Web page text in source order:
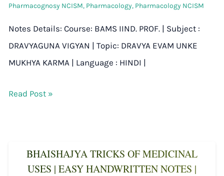
Pharmacognosy NCISM, Pharmacology, Pharmacology NCISM
Notes Details: Course: BAMS IIND. PROF. | Subject :
DRAVYAGUNA VIGYAN | Topic: DRAVYA EVAM UNKE
MUKHYA KARMA | Language : HINDI |
Read Post »
BHAISHAJYA TRICKS OF MEDICINAL
USES | EASY HANDWRITTEN NOTES |